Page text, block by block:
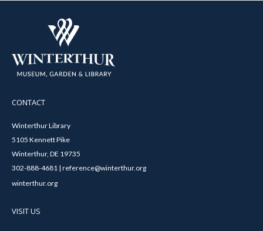
CONTACT
Winterthur Library
5105 Kennett Pike
Winterthur, DE 19735
302-888-4681 | reference@winterthur.org
winterthur.org
VISIT US